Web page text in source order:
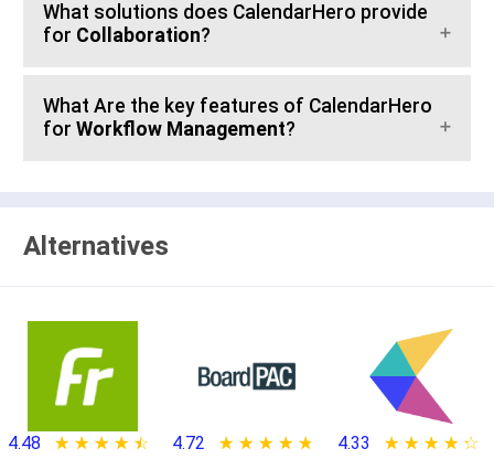
What solutions does CalendarHero provide
for Collaboration?
What Are the key features of CalendarHero
for Workflow Management?
Alternatives
4.48 ★ ★ ★ ★ ★
☆ ☆ ☆ ☆ ☆ 4.72 ★ ★ ★ ★ ★
☆ ☆ ☆ ☆ ☆ 4.33 ★ ★ ★ ★ ★
☆ ☆ ☆ ☆ ☆